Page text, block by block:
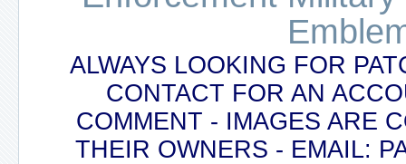
ALWAYS LOOKING FOR
CONTACT FOR AN
COMMENT - IMAGES ARE
THEIR OWNERS - EMAIL: